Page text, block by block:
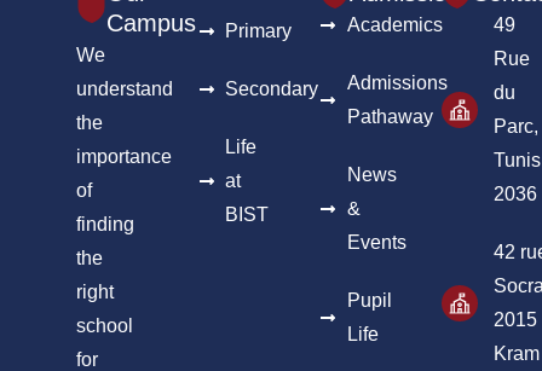
Campus
We
understand
the
importance
of
finding
the
right
school
for
Primary
Secondary
Life
at
BIST
Academics
Admissions
Pathaway
News
&
Events
Pupil
Life
49
Rue
du
Parc,
Tunis
2036
42
2015
Kram